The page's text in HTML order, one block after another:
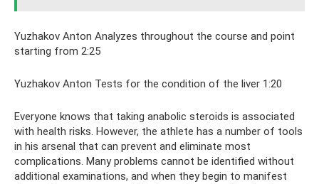
Yuzhakov Anton Analyzes throughout the course and point
starting from 2:25
Yuzhakov Anton Tests for the condition of the liver 1:20
Everyone knows that taking anabolic steroids is associated
with health risks. However, the athlete has a number of tools
in his arsenal that can prevent and eliminate most
complications. Many problems cannot be identified without
additional examinations, and when they begin to manifest